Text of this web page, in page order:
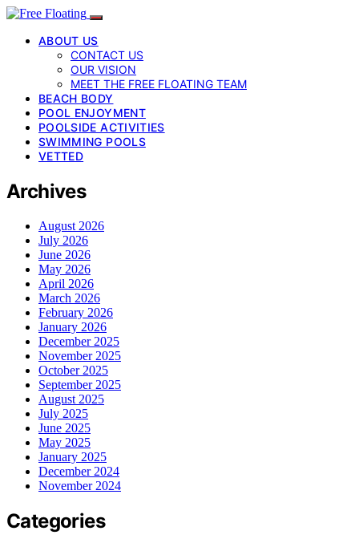
ABOUT US
CONTACT US
OUR VISION
MEET THE FREE FLOATING TEAM
BEACH BODY
POOL ENJOYMENT
POOLSIDE ACTIVITIES
SWIMMING POOLS
VETTED
Archives
August 2026
July 2026
June 2026
May 2026
April 2026
March 2026
February 2026
January 2026
December 2025
November 2025
October 2025
September 2025
August 2025
July 2025
June 2025
May 2025
January 2025
December 2024
November 2024
Categories